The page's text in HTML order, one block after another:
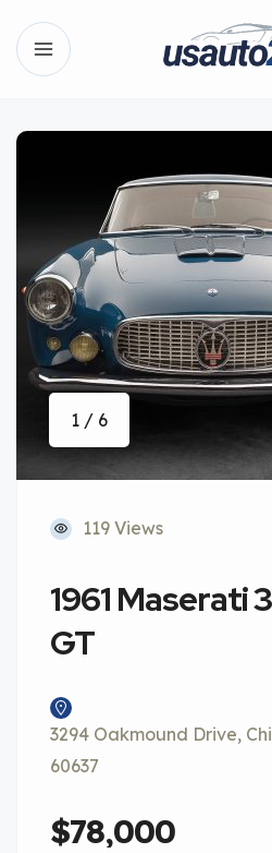
1 / 6
119 Views
1961 Maserati
GT
3294 Oakmound Drive,
60637
$78,000